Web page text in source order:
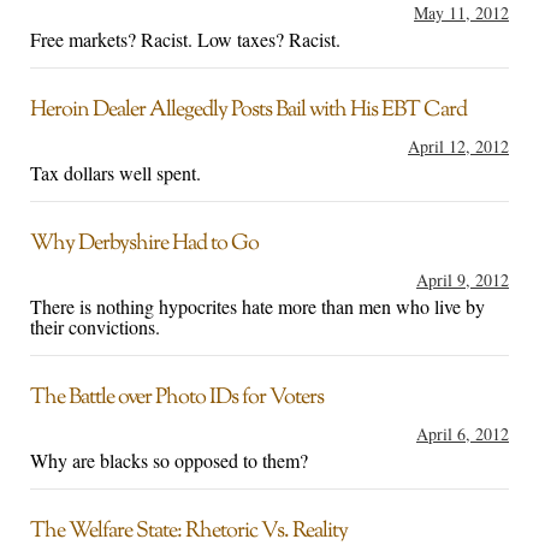
May 11, 2012
Free markets? Racist. Low taxes? Racist.
Heroin Dealer Allegedly Posts Bail with His EBT Card
April 12, 2012
Tax dollars well spent.
Why Derbyshire Had to Go
April 9, 2012
There is nothing hypocrites hate more than men who live by
their convictions.
The Battle over Photo IDs for Voters
April 6, 2012
Why are blacks so opposed to them?
The Welfare State: Rhetoric Vs. Reality